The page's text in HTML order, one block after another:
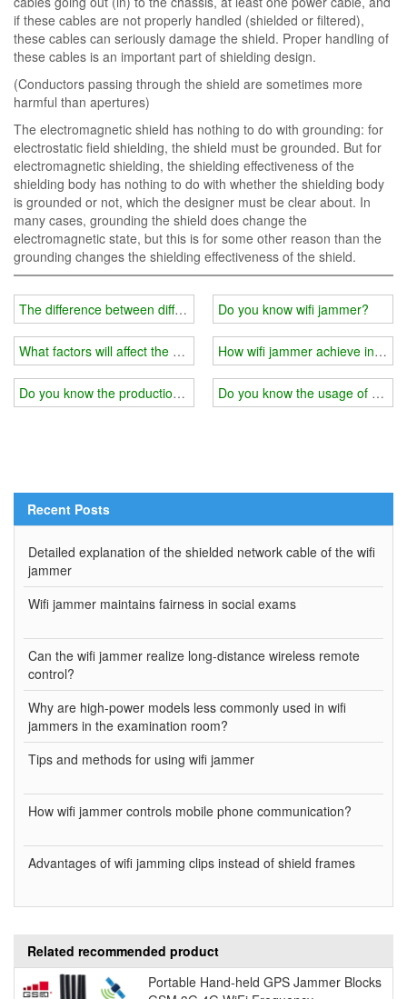
if these cables are not properly handled (shielded or filtered),
these cables can seriously damage the shield. Proper handling of
these cables is an important part of shielding design.
(Conductors passing through the shield are sometimes more
harmful than apertures)
The electromagnetic shield has nothing to do with grounding: for
electrostatic field shielding, the shield must be grounded. But for
electromagnetic shielding, the shielding effectiveness of the
shielding body has nothing to do with whether the shielding body
is grounded or not, which the designer must be clear about. In
many cases, grounding the shield does change the
electromagnetic state, but this is for some other reason than the
grounding changes the shielding effectiveness of the shield.
The difference between different quality of wifi jammer
What factors will affect the use effect of wifi jammer shielding
Do you know the production principle of wifi jammer?
Do you know wifi jammer?
How wifi jammer achieve
Do you know the usage of wifi
Recent Posts
Detailed explanation of the shielded network cable of the wifi
jammer
Wifi jammer maintains fairness in social exams
Can the wifi jammer realize long-distance wireless remote
control?
Why are high-power models less commonly used in wifi
jammers in the examination room?
Tips and methods for using wifi jammer
How wifi jammer controls mobile phone communication?
Advantages of wifi jamming clips instead of shield frames
Related recommended product
Portable Hand-held GPS Jammer Blocks